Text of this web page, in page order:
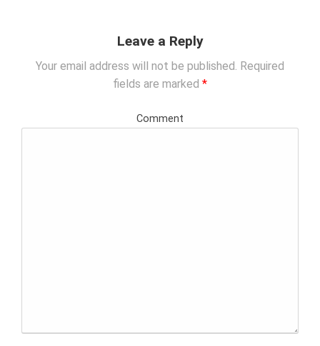
Leave a Reply
Your email address will not be published. Required
fields are marked *
Comment